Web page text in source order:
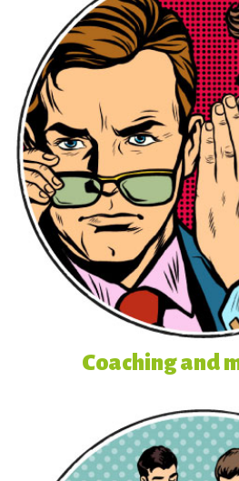
Coaching and